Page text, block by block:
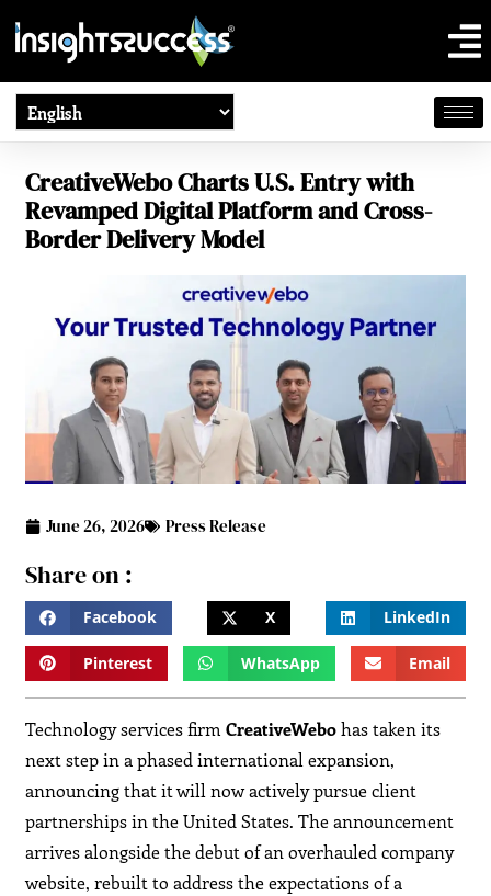
CreativeWebo Charts U.S. Entry with
Revamped Digital Platform and Cross-
Border Delivery Model
June 26, 2026 Press Release
Share on :
Facebook X LinkedIn
Pinterest WhatsApp Email
Technology services firmCreativeWebohas taken its
next step in a phased international expansion,
announcing that it will now actively pursue client
partnerships in the United States. The announcement
arrives alongside the debut of an overhauled company
website, rebuilt to address the expectations of a